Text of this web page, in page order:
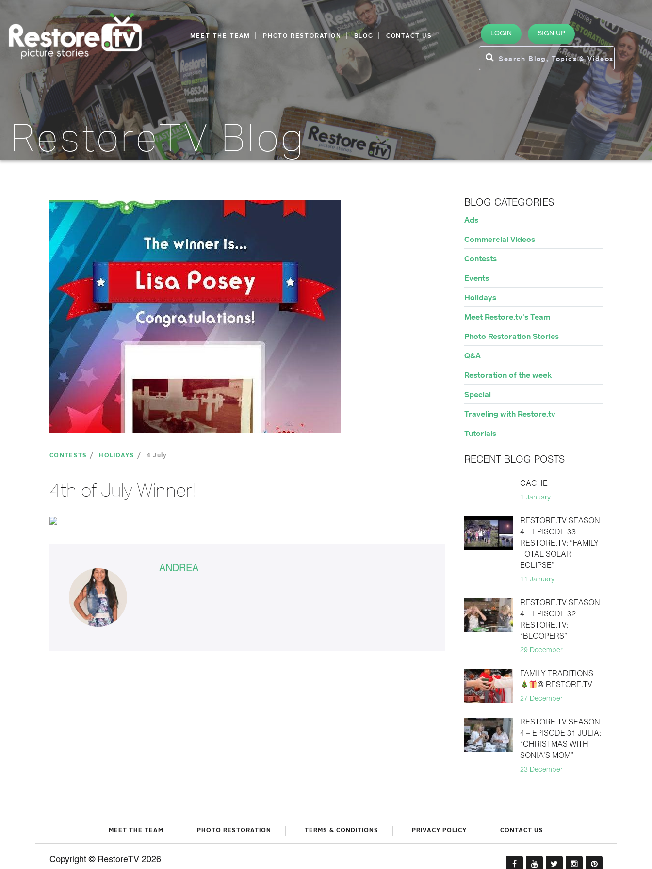
MEET THE TEAM PHOTO RESTORATION BLOG CONTACT US LOGIN SIGN UP
RestoreTV Blog
CONTESTS HOLIDAYS 4 July
4th of July Winner!
ANDREA
BLOG CATEGORIES
Ads
Commercial Videos
Contests
Events
Holidays
Meet Restore.tv's Team
Photo Restoration Stories
Q&A
Restoration of the week
Special
Traveling with Restore.tv
Tutorials
RECENT BLOG POSTS
CACHE
1 January
RESTORE.TV SEASON
4 – EPISODE 33
RESTORE.TV: “FAMILY
TOTAL SOLAR
ECLIPSE”
11 January
RESTORE.TV SEASON
4 – EPISODE 32
RESTORE.TV:
“BLOOPERS”
29 December
FAMILY TRADITIONS
@ RESTORE.TV
27 December
RESTORE.TV SEASON
4 – EPISODE 31 JULIA:
“CHRISTMAS WITH
SONIA’S MOM”
23 December
MEET THE TEAM PHOTO RESTORATION TERMS & CONDITIONS PRIVACY POLICY CONTACT US
Copyright © RestoreTV 2026